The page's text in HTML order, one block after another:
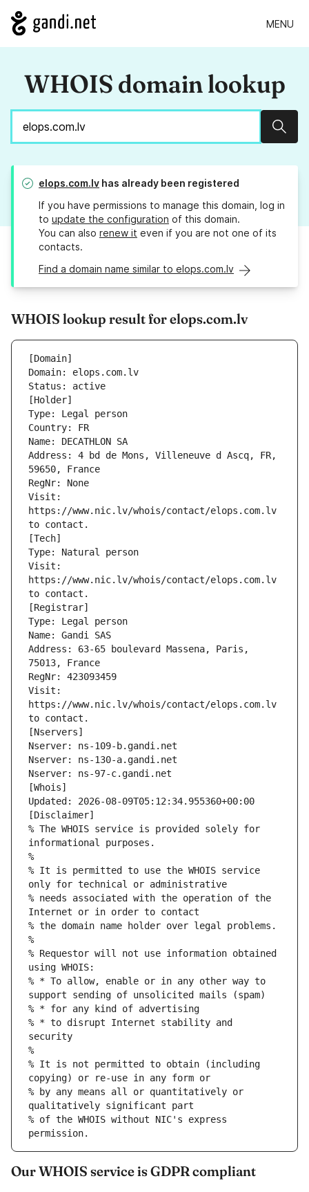
MENU
WHOIS domain lookup
elops.com.lv has already been registered
If you have permissions to manage this domain, log in
to update the configuration of this domain.
You can also renew it even if you are not one of its
contacts.
Find a domain name similar to elops.com.lv
WHOIS lookup result for elops.com.lv
[Domain]
Domain: elops.com.lv
Status: active
[Holder]
Type: Legal person
Country: FR
Name: DECATHLON SA
Address: 4 bd de Mons, Villeneuve d Ascq, FR,
59650, France
RegNr: None
Visit:
https://www.nic.lv/whois/contact/elops.com.lv
to contact.
[Tech]
Type: Natural person
Visit:
https://www.nic.lv/whois/contact/elops.com.lv
to contact.
[Registrar]
Type: Legal person
Name: Gandi SAS
Address: 63-65 boulevard Massena, Paris,
75013, France
RegNr: 423093459
Visit:
https://www.nic.lv/whois/contact/elops.com.lv
to contact.
[Nservers]
Nserver: ns-109-b.gandi.net
Nserver: ns-130-a.gandi.net
Nserver: ns-97-c.gandi.net
[Whois]
Updated: 2026-08-09T05:12:34.955360+00:00
[Disclaimer]
% The WHOIS service is provided solely for
informational purposes.
%
% It is permitted to use the WHOIS service
only for technical or administrative
% needs associated with the operation of the
Internet or in order to contact
% the domain name holder over legal problems.
%
% Requestor will not use information obtained
using WHOIS:
% * To allow, enable or in any other way to
support sending of unsolicited mails (spam)
% * for any kind of advertising
% * to disrupt Internet stability and
security
%
% It is not permitted to obtain (including
copying) or re-use in any form or
% by any means all or quantitatively or
qualitatively significant part
% of the WHOIS without NIC's express
permission.
Our WHOIS service is GDPR compliant